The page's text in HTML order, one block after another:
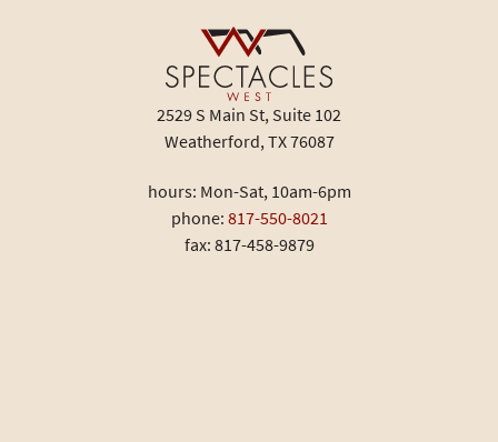
2529 S Main St, Suite 102
Weatherford, TX 76087
hours: Mon-Sat, 10am-6pm
phone: 817-550-8021
fax: 817-458-9879